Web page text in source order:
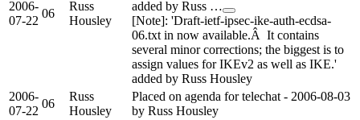
2006-
07-22
06
Russ
Housley
added by Russ …
[Note]: 'Draft-ietf-ipsec-ike-auth-ecdsa-
06.txt in now available.Â It contains
several minor corrections; the biggest is to
assign values for IKEv2 as well as IKE.'
added by Russ Housley
2006-
07-22
06
Russ
Housley
Placed on agenda for telechat - 2006-08-03
by Russ Housley